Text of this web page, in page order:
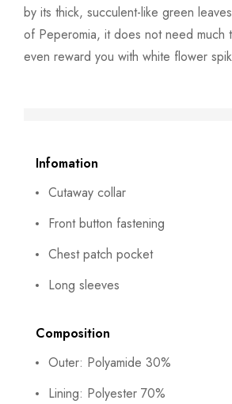
by its thick, succulent-like green
of Peperomia, it does not need much
even reward you with white flower
Infomation
Cutaway collar
Front button fastening
Chest patch pocket
Long sleeves
Composition
Outer: Polyamide 30%
Lining: Polyester 70%